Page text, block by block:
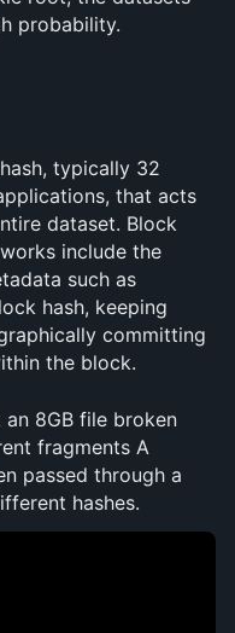
probability.
typically 32
that acts
dataset. Block
include the
such as
hash, keeping
committing
the block.
an 8GB file broken
fragments A
passed through a
hashes.